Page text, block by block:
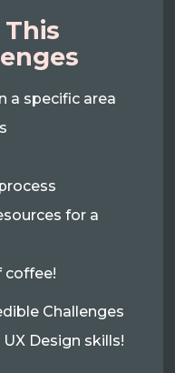
a specific area
for a
coffee!
Challenges
Design skills!